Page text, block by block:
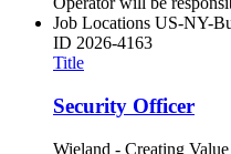
Job Locations US-NY-
ID 2026-4163
Title
Security Officer
Wieland - Creating